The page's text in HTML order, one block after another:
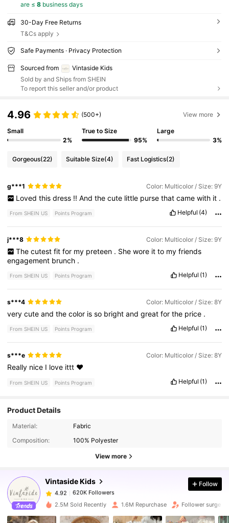
are ≤ 8business days
30-Day Free Returns
T&Cs apply
Safe Payments · Privacy Protection
Sourced from
Vintaside Kids
Sold by and Ships from SHEIN
To report this seller and/or product
4.96 (500+) View more
Small
2%
True to Size
95%
Large
3%
Gorgeous(22) Suitable Size(4) Fast Logistics(2)
g***1 Color: Multicolor / Size: 9Y
Loved this dress !! And the cute little purse that came with it .
From SHEIN US Points Program Helpful (4)
j***8 Color: Multicolor / Size: 9Y
The cutest fit for my preteen . She wore it to my friends
engagement brunch .
From SHEIN US Points Program Helpful (1)
s***4 Color: Multicolor / Size: 8Y
verycuteandthecolor isso brightandgreatforthe price .
From SHEIN US Points Program Helpful (1)
s***e Color: Multicolor / Size: 8Y
Really nice I love ittt ❤️
From SHEIN US Points Program Helpful (1)
Product Details
Material:
Fabric
Composition:
100% Polyester
View more
Vintaside Kids
620K Followers
4.92
620K Followers
t***3paid2 hours ago
4.92 620K Followers
Follow
2.5M Sold Recently 1.6M Repurchase Follower surge